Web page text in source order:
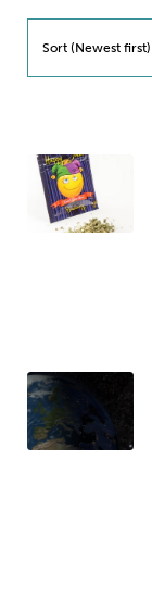
Sort (Newest first)